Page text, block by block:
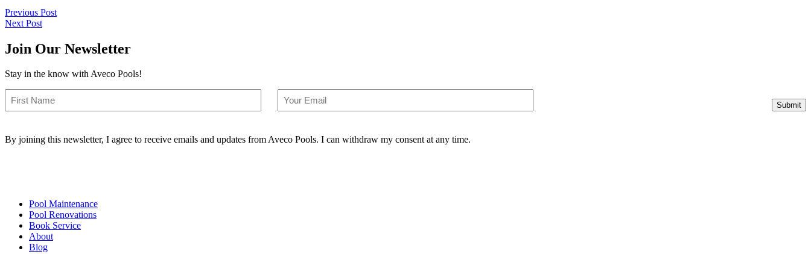
Post
navigation
Previous Post
Next Post
Join Our Newsletter
Stay in the know with Aveco Pools!
Name
By joining this newsletter, I agree to receive emails and updates from Aveco Pools. I can withdraw my consent at any time.
Pool Maintenance
Pool Renovations
Book Service
About
Blog